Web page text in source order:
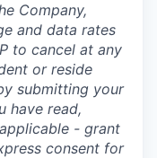
Company,
and data rates
to cancel at any
or reside
submitting your
have read,
- grant
consent for